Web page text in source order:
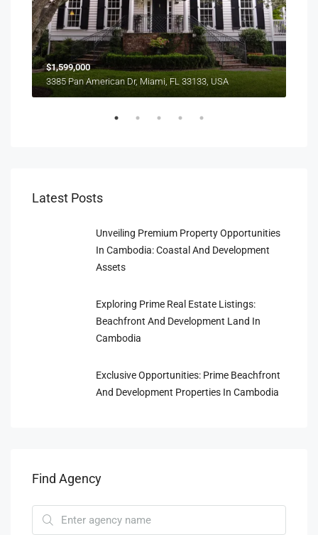
$1,599,000
3385 Pan American Dr, Miami, FL 33133, USA
Latest Posts
Unveiling Premium Property Opportunities
In Cambodia: Coastal And Development
Assets
Exploring Prime Real Estate Listings:
Beachfront And Development Land In
Cambodia
Exclusive Opportunities: Prime Beachfront
And Development Properties In Cambodia
Find Agency